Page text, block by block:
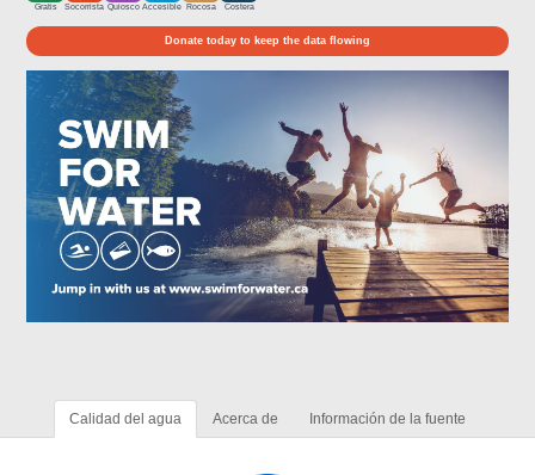
Gratis Socorrista Quiosco Accesible Rocosa Costera
Donate today to keep the data flowing
Calidad del agua Acerca de Información de la fuente